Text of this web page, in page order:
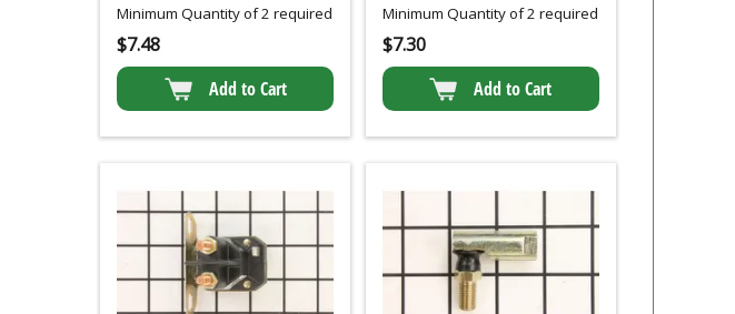
Minimum Quantity of 2 required
$7.48
Add to Cart
Minimum Quantity of 2 required
$7.30
Add to Cart